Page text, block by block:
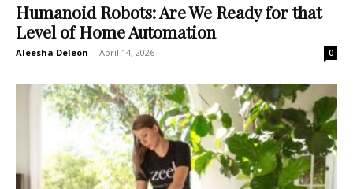
Humanoid Robots: Are We Ready for that
Level of Home Automation
Aleesha Deleon - April 14, 2026 0